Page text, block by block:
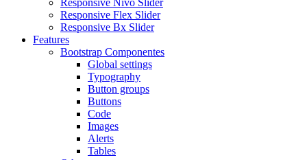
Responsive Nivo Slider
Responsive Flex Slider
Responsive Bx Slider
Features
Bootstrap Componentes
Global settings
Typography
Button groups
Buttons
Code
Images
Alerts
Tables